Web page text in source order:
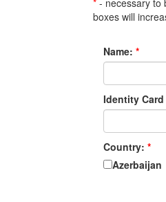
* - necessary to
boxes will
Name: *
Identity
Country: *
Azerbaijan